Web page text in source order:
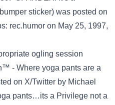
sticker) was posted on
rec.humor on May 25, 1997,
ogling session
- Where yoga pants are a
on X/Twitter by Michael
pants…its a Privilege not a